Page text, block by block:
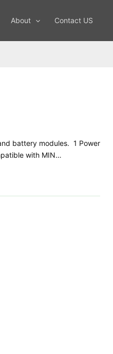
About Contact US
battery modules. 1 Power
with MIN…